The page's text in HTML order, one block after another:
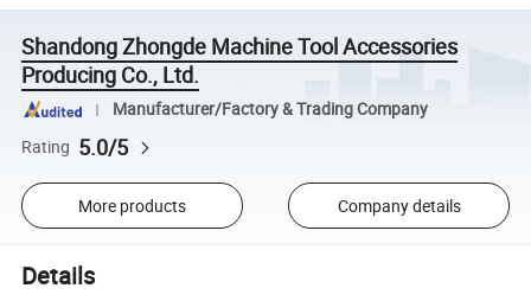
Shandong Zhongde Machine Tool Accessories
Producing Co., Ltd.
Manufacturer/Factory & Trading Company
Rating 5.0/5
More products Company details
Details